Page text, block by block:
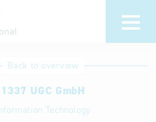
Hotline
Help for search
Terms of use
Back to overview
1337 UGC GmbH
Technology